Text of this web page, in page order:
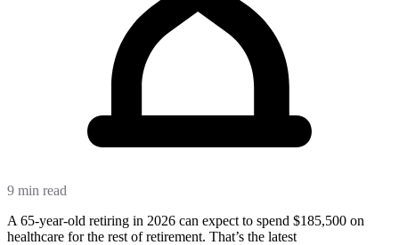
9 min read
A 65-year-old retiring in 2026 can expect to spend $185,500 on
healthcare for the rest of retirement. That’s the latest